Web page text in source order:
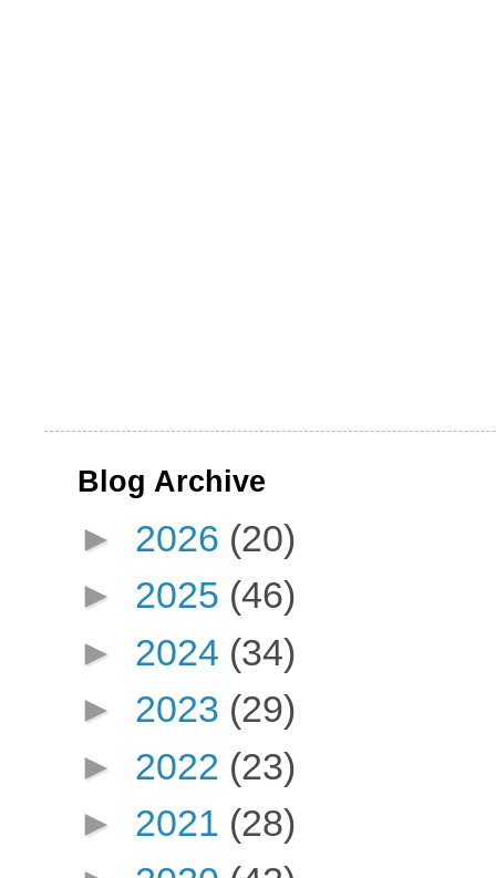
Blog Archive
► 2026 (20)
► 2025 (46)
► 2024 (34)
► 2023 (29)
► 2022 (23)
► 2021 (28)